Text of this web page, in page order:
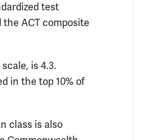
test
the ACT composite
is 4.3.
in the top 10% of
class is also